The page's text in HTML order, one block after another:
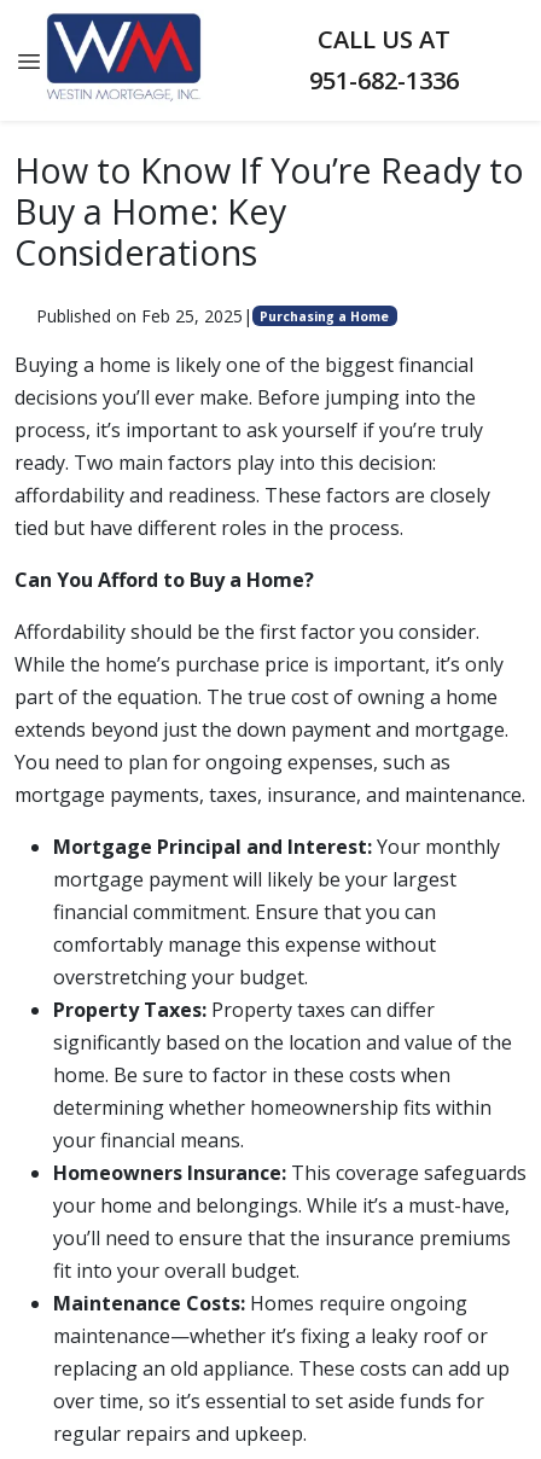
CALL US AT
951-682-1336
How to Know If You’re Ready to
Buy a Home: Key
Considerations
Published on Feb 25, 2025 | Purchasing a Home
Buying a home is likely one of the biggest financial
decisions you’ll ever make. Before jumping into the
process, it’s important to ask yourself if you’re truly
ready. Two main factors play into this decision:
affordability and readiness. These factors are closely
tied but have different roles in the process.
Can You Afford to Buy a Home?
Affordability should be the first factor you consider.
While the home’s purchase price is important, it’s only
part of the equation. The true cost of owning a home
extends beyond just the down payment and mortgage.
You need to plan for ongoing expenses, such as
mortgage payments, taxes, insurance, and maintenance.
Mortgage Principal and Interest:Your monthly
mortgage payment will likely be your largest
financial commitment. Ensure that you can
comfortably manage this expense without
overstretching your budget.
Property Taxes: Property taxes can differ
significantly based on the location and value of the
home. Be sure to factor in these costs when
determining whether homeownership fits within
your financial means.
Homeowners Insurance: This coverage safeguards
your home and belongings. While it’s a must-have,
you’ll need to ensure that the insurance premiums
fit into your overall budget.
Maintenance Costs: Homes require ongoing
maintenance—whether it’s fixing a leaky roof or
replacing an old appliance. These costs can add up
over time, so it’s essential to set aside funds for
regular repairs and upkeep.